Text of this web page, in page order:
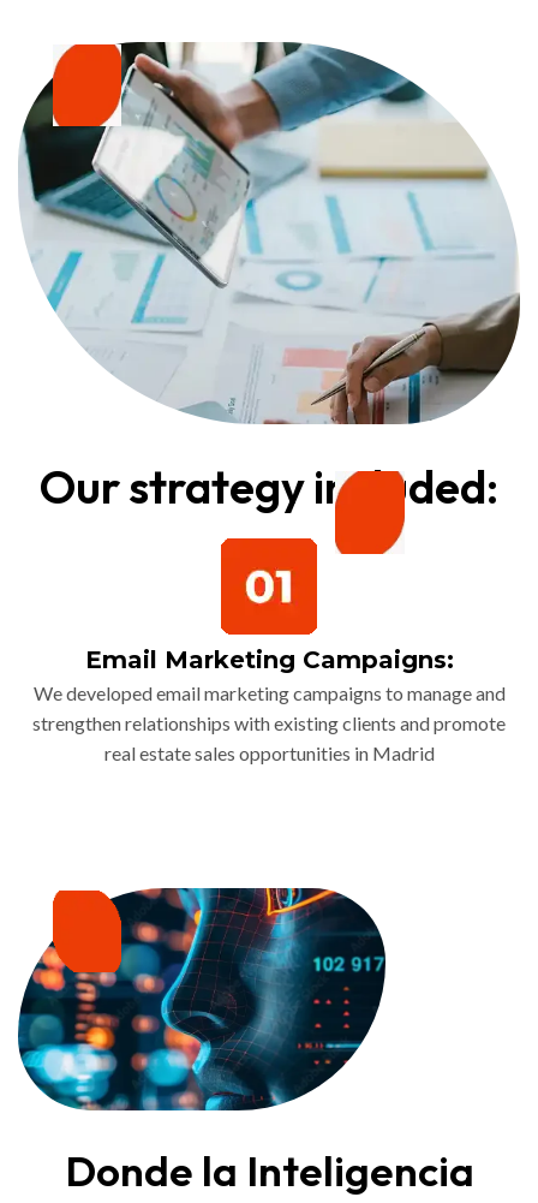
Our strategy included:
Email Marketing Campaigns:
We developed email marketing campaigns to manage and
strengthen relationships with existing clients and promote
real estate sales opportunities in Madrid
Donde la Inteligencia